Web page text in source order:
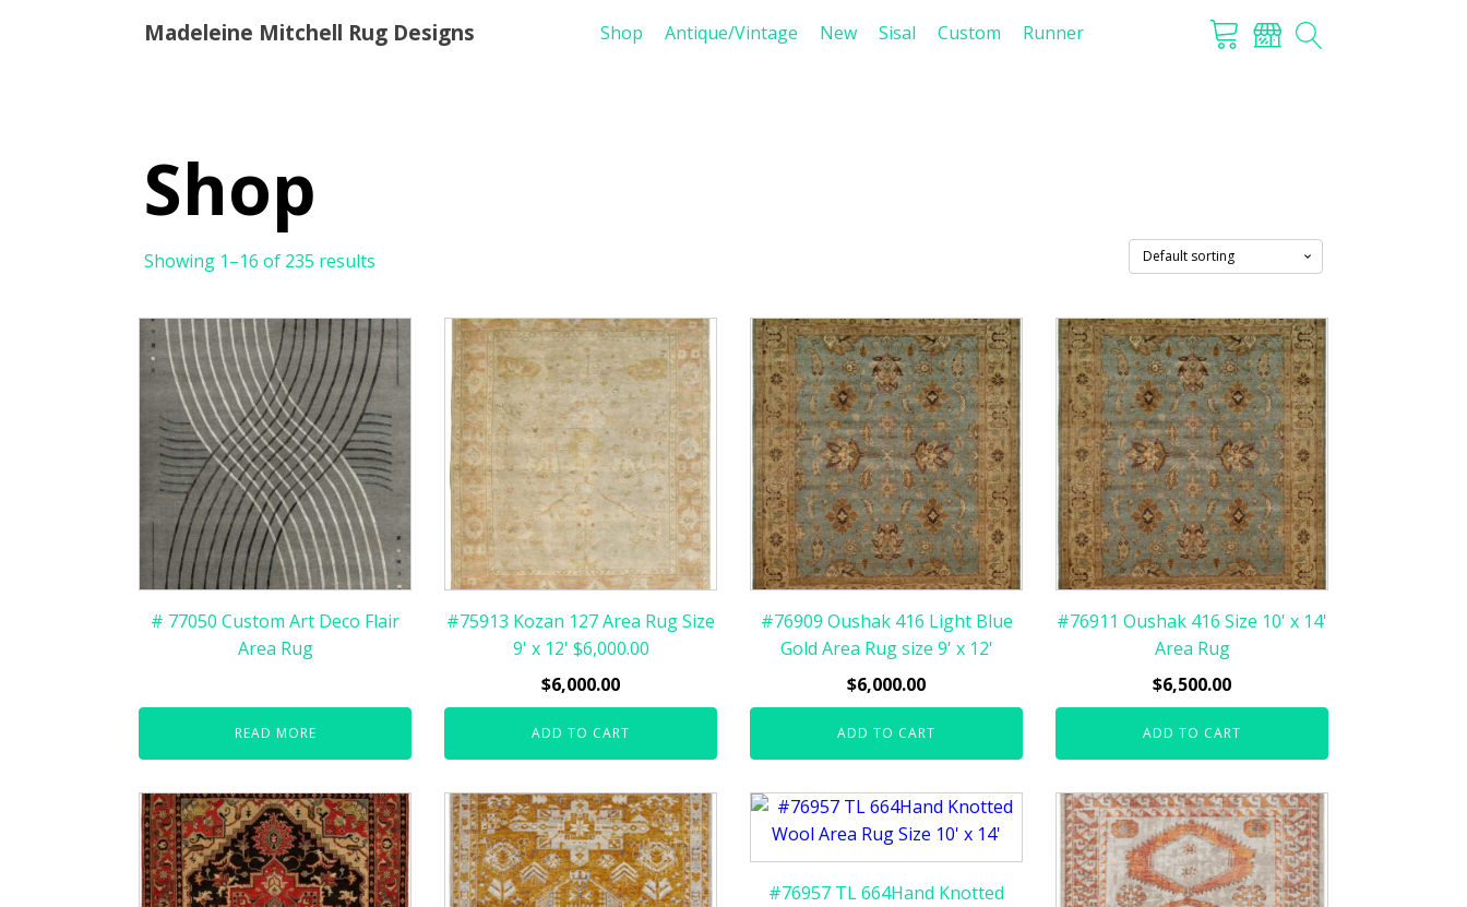
Madeleine Mitchell Rug Designs Shop Antique/Vintage New Sisal Custom Runner
Shop
Showing 1–16 of 235 results
# 77050 Custom Art Deco Flair
Area Rug
READ MORE
#75913 Kozan 127 Area Rug Size
9' x 12' $6,000.00
$6,000.00
ADD TO CART
#76909 Oushak 416 Light Blue
Gold Area Rug size 9' x 12'
$6,000.00
ADD TO CART
#76911 Oushak 416 Size 10' x 14'
Area Rug
$6,500.00
ADD TO CART
#76957 TL 664Hand Knotted